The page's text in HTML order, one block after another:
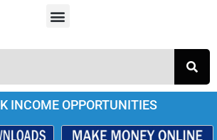
INCOME OPPORTUNITIES